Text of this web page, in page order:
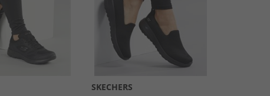
SKECHERS